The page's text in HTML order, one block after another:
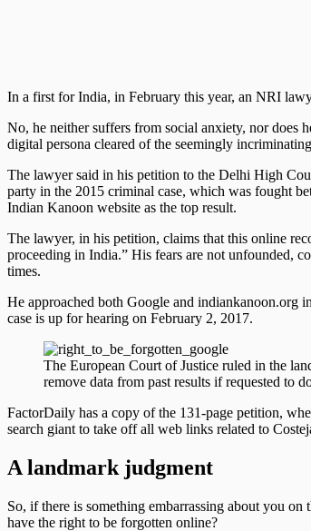
In a first for India, in February this year, an NRI
No, he neither suffers from social anxiety, nor does
digital persona cleared of the seemingly
The lawyer said in his petition to the Delhi High
party in the 2015 criminal case, which was fought
Indian Kanoon website as the top result.
The lawyer, in his petition, claims that this online
proceeding in India.” His fears are not unfounded,
times.
He approached both Google and indiankanoon.org
case is up for hearing on February 2, 2017.
The European Court of Justice ruled in the
remove data from past results if requested to
FactorDaily has a copy of the 131-page petition,
search giant to take off all web links related to
A landmark judgment
So, if there is something embarrassing about you
have the right to be forgotten online?